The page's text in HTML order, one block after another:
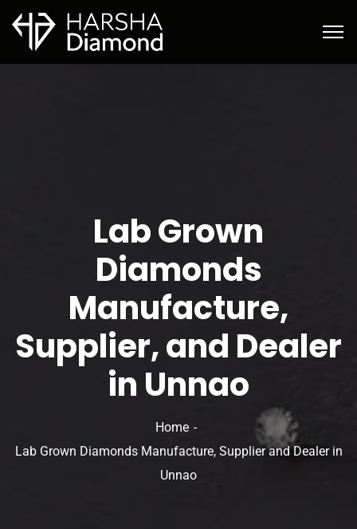
Lab Grown
Diamonds
Manufacture,
Supplier, and Dealer
in Unnao
Home
Lab Grown Diamonds Manufacture, Supplier and Dealer in
Unnao